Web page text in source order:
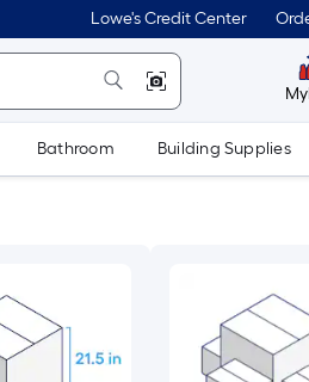
Lowe's Credit Center
Bathroom Building Supplies